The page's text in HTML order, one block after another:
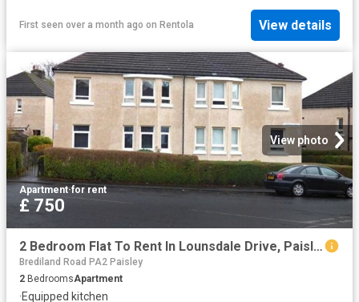
First seen over a month ago on Rentola View details
View photo
Apartment·for rent
£ 750
2 Bedroom Flat To Rent In Lounsdale Drive, Paisley, PA2
Brediland Road PA2 Paisley
2 BedroomsApartment
·Equipped kitchen